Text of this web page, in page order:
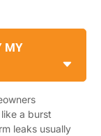
MY
a burst
leaks usually